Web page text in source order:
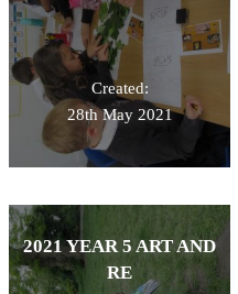
Created:
28th May 2021
2021 YEAR 5 ART AND
RE